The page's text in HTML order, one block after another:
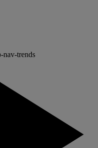
nav-trends